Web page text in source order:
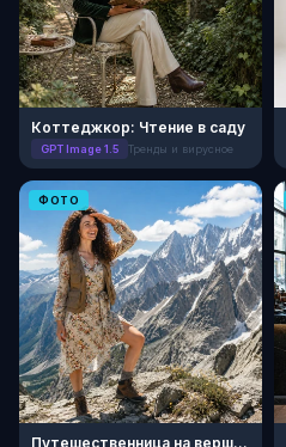
Коттеджкор: Чтение в саду
GPT Image 1.5 Тренды и вирусное
ФОТО
Путешественница на вершине